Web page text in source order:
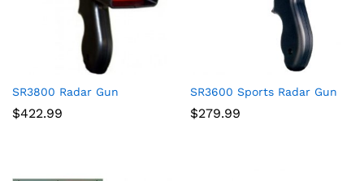
SR3800 Radar Gun
$422.99
SR3600 Sports Radar Gun
$279.99